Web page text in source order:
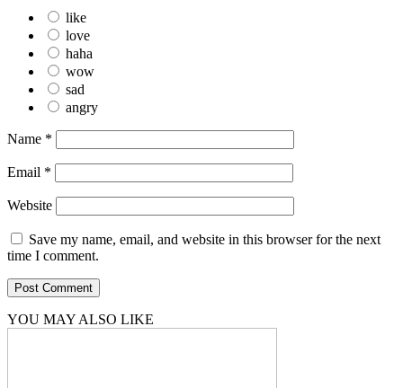
like
love
haha
wow
sad
angry
Name *
Email *
Website
Save my name, email, and website in this browser for the next
time I comment.
YOU MAY ALSO LIKE